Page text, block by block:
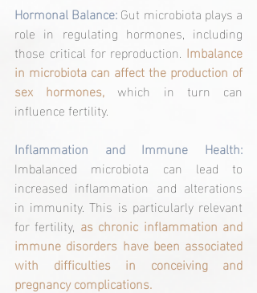
Hormonal Balance: Gut microbiota plays a
role in regulating hormones, including
those critical for reproduction. Imbalance
in microbiota can affect the production of
sex hormones, which in turn can
influence fertility.
Inflammation and Immune Health:
Imbalanced microbiota can lead to
increased inflammation and alterations
in immunity. This is particularly relevant
for fertility, as chronic inflammation and
immune disorders have been associated
with difficulties in conceiving and
pregnancy complications.